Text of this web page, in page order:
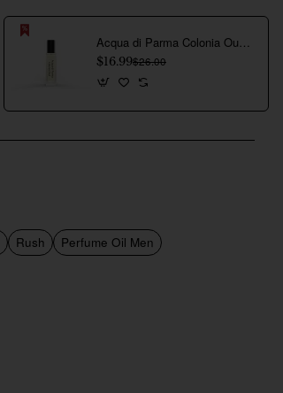
$16.99$26.00
Rush Perfume Oil Men